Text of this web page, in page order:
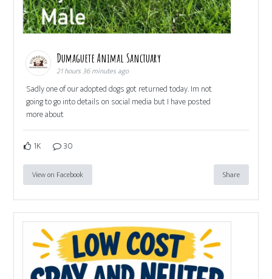
Dumaguete Animal Sanctuary
21 hours 36 minutes ago
Sadly one of our adopted dogs got returned today. Im not
going to go into details on social media but I have posted
more about
1K 30
View on Facebook Share